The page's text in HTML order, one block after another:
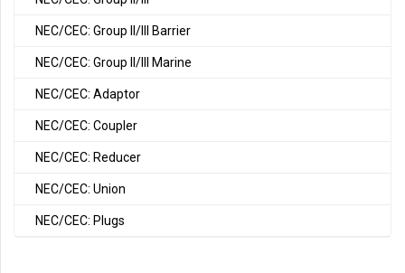
NEC/CEC: Group II/III Barrier
NEC/CEC: Group II/III Marine
NEC/CEC: Adaptor
NEC/CEC: Coupler
NEC/CEC: Reducer
NEC/CEC: Union
NEC/CEC: Plugs